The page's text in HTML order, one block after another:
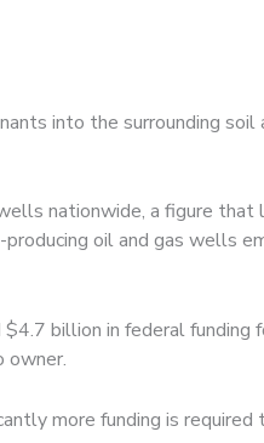
into the surrounding
nationwide, a figure that
oil and gas wells
$4.7 billion in federal funding
owner.
more funding is required